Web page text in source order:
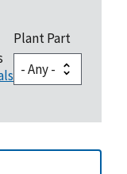
Plant Part